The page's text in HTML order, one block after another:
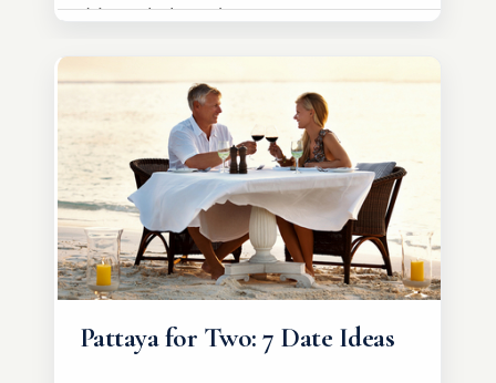
drive calmly to the resort.
Pattaya for Two: 7 Date Ideas